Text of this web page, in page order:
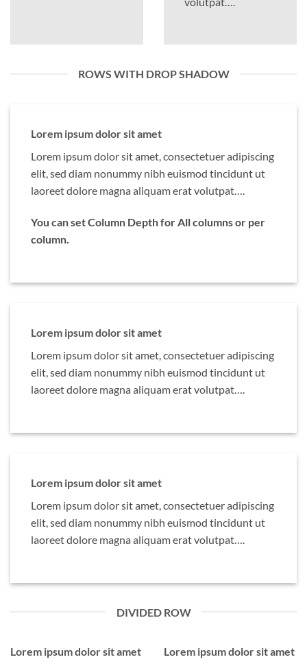
ROWS WITH DROP SHADOW
Lorem ipsum dolor sit amet
Lorem ipsum dolor sit amet, consectetuer adipiscing
elit, sed diam nonummy nibh euismod tincidunt ut
laoreet dolore magna aliquam erat volutpat….
You can set Column Depth for All columns or per
column.
Lorem ipsum dolor sit amet
Lorem ipsum dolor sit amet, consectetuer adipiscing
elit, sed diam nonummy nibh euismod tincidunt ut
laoreet dolore magna aliquam erat volutpat….
Lorem ipsum dolor sit amet
Lorem ipsum dolor sit amet, consectetuer adipiscing
elit, sed diam nonummy nibh euismod tincidunt ut
laoreet dolore magna aliquam erat volutpat….
DIVIDED ROW
Lorem ipsum dolor sit amet
Lorem ipsum dolor sit amet